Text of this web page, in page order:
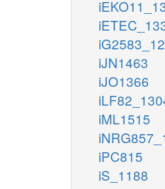
iJN1463
iJO1366
iML1515
iPC815
iS_1188